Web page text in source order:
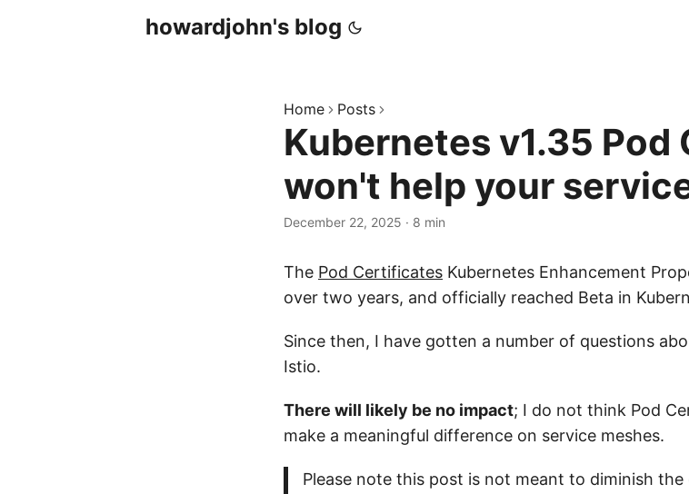
howardjohn's blog
Home Posts
Kubernetes v1.35
won't help your
December 22, 2025 · 8 min
The Pod Certificates Kubernetes Enhancement
over two years, and officially reached Beta in
Since then, I have gotten a number of questions
Istio.
There will likely be no impact; I do not think Pod
make a meaningful difference on service meshes.
Please note this post is not meant to diminish